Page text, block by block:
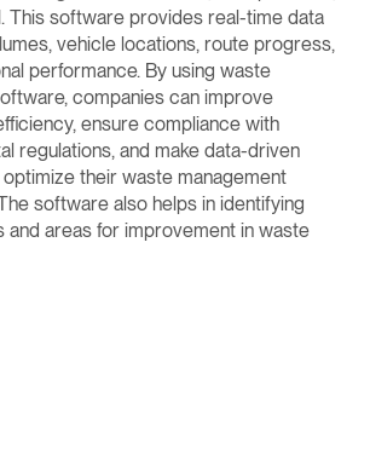
This software provides real-time data
vehicle locations, route progress,
performance. By using waste
companies can improve
ensure compliance with
regulations, and make data-driven
their waste management
software also helps in identifying
and areas for improvement in waste